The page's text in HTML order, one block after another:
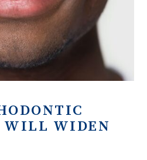
WILL WIDEN